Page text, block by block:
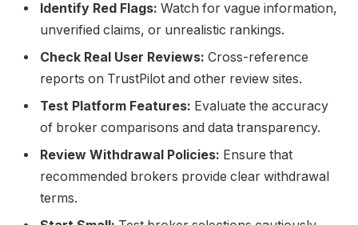
Identify Red Flags: Watch for vague information,
unverified claims, or unrealistic rankings.
Check Real User Reviews: Cross-reference
reports on TrustPilot and other review sites.
Test Platform Features: Evaluate the accuracy
of broker comparisons and data transparency.
Review Withdrawal Policies: Ensure that
recommended brokers provide clear withdrawal
terms.